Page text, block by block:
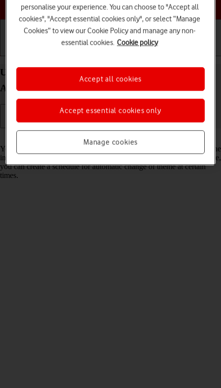
Choose a help topic
Use dark mode on your Samsung Galaxy S25 FE
Android 16
You can set your phone to use a dark theme so you can use your phone
in dark surroundings and not inconvenience other people. Furthermore,
you can create a schedule for automatic change of theme at certain
times.
personalise your experience. You can choose to "Accept all
cookies", "Accept essential cookies only", or select “Manage
Cookies” to view our Cookie Policy and manage any non-
essential cookies. Cookie policy
Manage cookies
Accept essential cookies only
Accept all cookies